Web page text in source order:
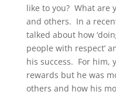
like to you? What are
and others. In a
talked about how
people with respect’
his success. For him,
rewards but he was
others and how his